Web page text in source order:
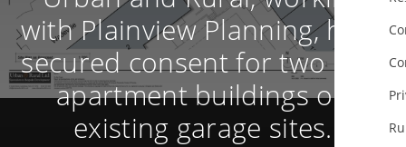
with Plainview Planning, have
secured consent for two new
apartment buildings on
existing garage sites.